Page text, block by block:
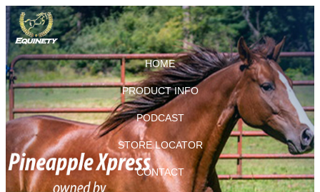
HOME
PRODUCT INFO
PODCAST
STORE LOCATOR
CONTACT